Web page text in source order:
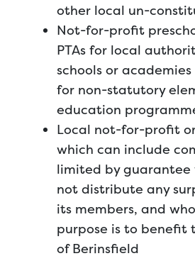
other local un-
Not-for-profit
PTAs for local
schools or
for non-statutory
education
Local not-for-profit
which can include
limited by guarantee
not distribute any
its members, and
purpose is to benefit
of Berinsfield